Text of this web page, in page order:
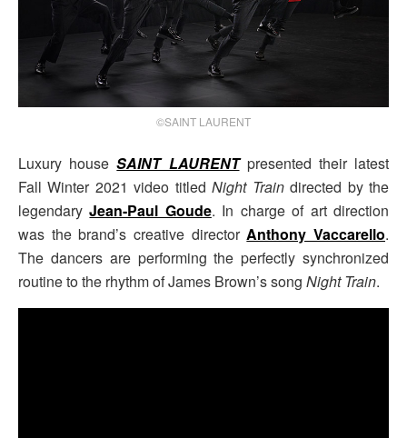
©SAINT LAURENT
Luxury houseSAINT LAURENTpresented their latest
Fall Winter 2021 video titledNight Traindirected by the
legendaryJean-Paul Goude. In charge of art direction
was the brand’s creative directorAnthony Vaccarello.
The dancers are performing the perfectly synchronized
routine to the rhythm of James Brown’s song Night Train.